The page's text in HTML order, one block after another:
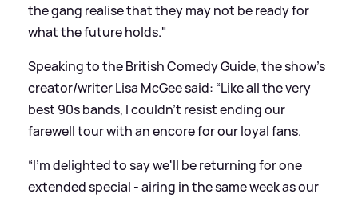
the gang realise that they may not be ready for
what the future holds."
Speaking to the British Comedy Guide, the show’s
creator/writer Lisa McGee said: “Like all the very
best 90s bands, I couldn't resist ending our
farewell tour with an encore for our loyal fans.
“I'm delighted to say we'll be returning for one
extended special - airing in the same week as our